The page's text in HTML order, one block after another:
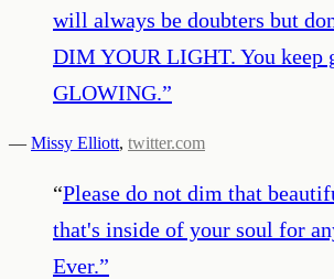
will always be doubters but
DIM YOUR LIGHT. You keep
GLOWING.”
— Missy Elliott, twitter.com
“Please do not dim that
that's inside of your soul for
Ever.”